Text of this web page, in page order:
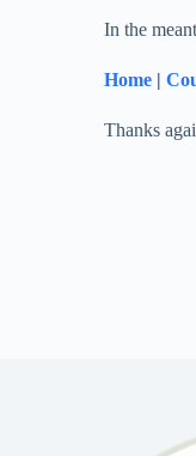
In the
Home|
Thanks